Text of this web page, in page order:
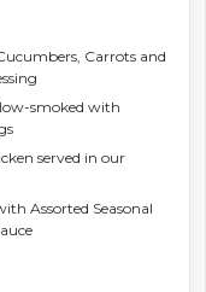
Carrots and
smoked with
served in our
Assorted Seasonal